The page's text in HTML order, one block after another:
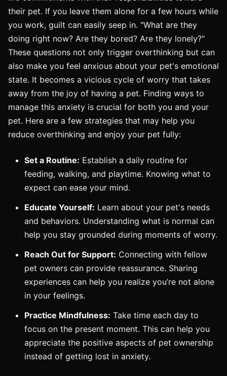
their pet. If you leave them alone for a few hours while
you work, guilt can easily seep in. "What are they
doing right now? Are they bored? Are they lonely?"
These questions not only trigger overthinking but can
also make you feel anxious about your pet's emotional
state. It becomes a vicious cycle of worry that takes
away from the joy of having a pet. Finding ways to
manage this anxiety is crucial for both you and your
pet. Here are a few strategies that may help you
reduce overthinking and enjoy your pet fully:
Set a Routine: Establish a daily routine for
feeding, walking, and playtime. Knowing what to
expect can ease your mind.
Educate Yourself: Learn about your pet's needs
and behaviors. Understanding what is normal can
help you stay grounded during moments of worry.
Reach Out for Support: Connecting with fellow
pet owners can provide reassurance. Sharing
experiences can help you realize you’re not alone
in your feelings.
Practice Mindfulness: Take time each day to
focus on the present moment. This can help you
appreciate the positive aspects of pet ownership
instead of getting lost in anxiety.